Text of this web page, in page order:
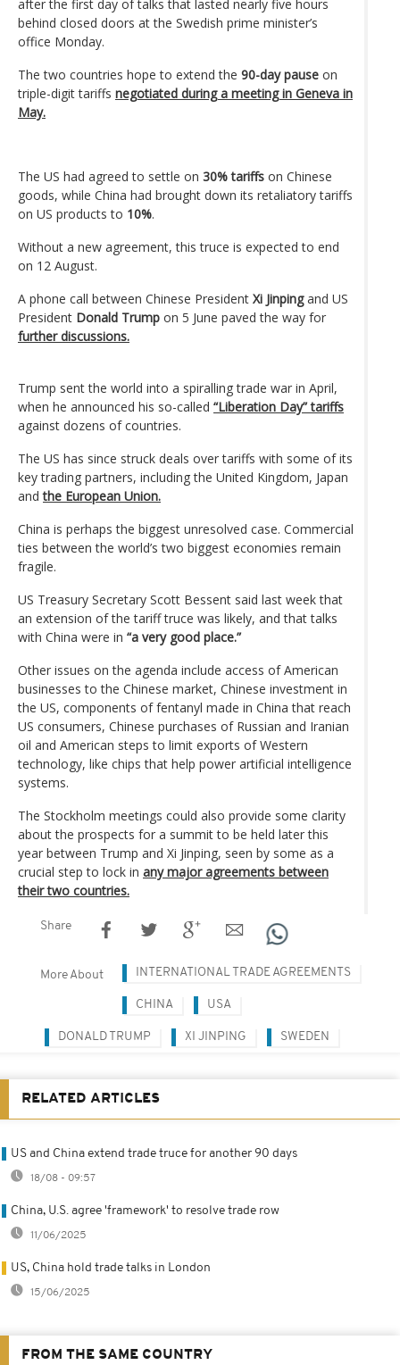
after the first day of talks that lasted nearly five hours
behind closed doors at the Swedish prime minister’s
office Monday.
The two countries hope to extend the 90-day pause on
triple-digit tariffs negotiated during a meeting in Geneva in
May.
The US had agreed to settle on 30% tariffs on Chinese
goods, while China had brought down its retaliatory tariffs
on US products to 10%.
Without a new agreement, this truce is expected to end
on 12 August.
A phone call between Chinese President Xi Jinpingand US
President Donald Trump on 5 June paved the way for
further discussions.
Trump sent the world into a spiralling trade war in April,
when he announced his so-called “Liberation Day” tariffs
against dozens of countries.
The US has since struck deals over tariffs with some of its
key trading partners, including the United Kingdom, Japan
andthe European Union.
China is perhaps the biggest unresolved case. Commercial
ties between the world’s two biggest economies remain
fragile.
US Treasury Secretary Scott Bessent said last week that
an extension of the tariff truce was likely, and that talks
with China were in “a very good place.”
Other issues on the agenda include access of American
businesses to the Chinese market, Chinese investment in
the US, components of fentanyl made in China that reach
US consumers, Chinese purchases of Russian and Iranian
oil and American steps to limit exports of Western
technology, like chips that help power artificial intelligence
systems.
The Stockholm meetings could also provide some clarity
about the prospects for a summit to be held later this
year between Trump and Xi Jinping, seen by some as a
crucial step to lock in any major agreements between
their two countries.
Share
More About INTERNATIONAL TRADE AGREEMENTS
CHINA USA
DONALD TRUMP XI JINPING SWEDEN
RELATED ARTICLES
US and China extend trade truce for another 90 days
18/08 - 09:57
China, U.S. agree 'framework' to resolve trade row
11/06/2025
US, China hold trade talks in London
15/06/2025
FROM THE SAME COUNTRY